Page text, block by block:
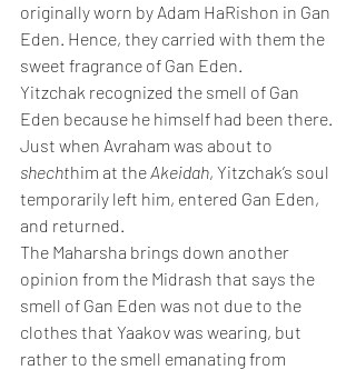
originally worn by Adam HaRishon in Gan
Eden. Hence, they carried with them the
sweet fragrance of Gan Eden.
Yitzchak recognized the smell of Gan
Eden because he himself had been there.
Just when Avraham was about to
shechthim at the Akeidah, Yitzchak’s soul
temporarily left him, entered Gan Eden,
and returned.
The Maharsha brings down another
opinion from the Midrash that says the
smell of Gan Eden was not due to the
clothes that Yaakov was wearing, but
rather to the smell emanating from